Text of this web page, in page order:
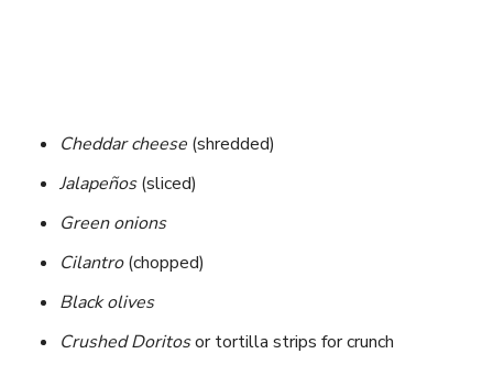
Cheddar cheese (shredded)
Jalapeños(sliced)
Green onions
Cilantro(chopped)
Black olives
Crushed Doritosor tortilla strips for crunch